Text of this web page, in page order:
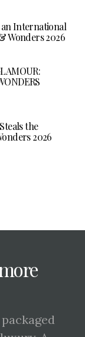
International
Wonders 2026
the
2026